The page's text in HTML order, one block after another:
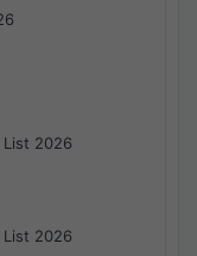
List 2026
List 2026